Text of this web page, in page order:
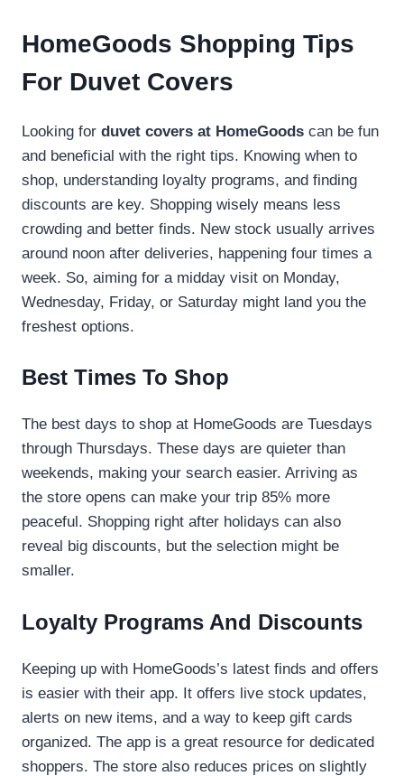
HomeGoods Shopping Tips
For Duvet Covers
Looking for duvet covers at HomeGoods can be fun
and beneficial with the right tips. Knowing when to
shop, understanding loyalty programs, and finding
discounts are key. Shopping wisely means less
crowding and better finds. New stock usually arrives
around noon after deliveries, happening four times a
week. So, aiming for a midday visit on Monday,
Wednesday, Friday, or Saturday might land you the
freshest options.
Best Times To Shop
The best days to shop at HomeGoods are Tuesdays
through Thursdays. These days are quieter than
weekends, making your search easier. Arriving as
the store opens can make your trip 85% more
peaceful. Shopping right after holidays can also
reveal big discounts, but the selection might be
smaller.
Loyalty Programs And Discounts
Keeping up with HomeGoods’s latest finds and offers
is easier with their app. It offers live stock updates,
alerts on new items, and a way to keep gift cards
organized. The app is a great resource for dedicated
shoppers. The store also reduces prices on slightly